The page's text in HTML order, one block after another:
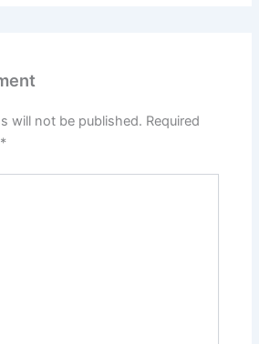
will not be published. Required
*